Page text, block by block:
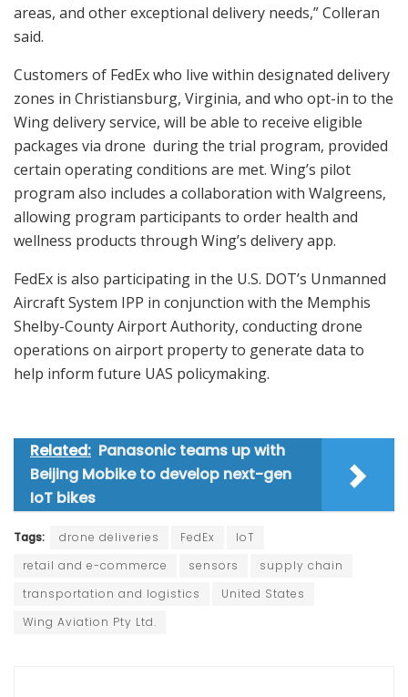
areas, and other exceptional delivery needs,” Colleran
said.
Customers of FedEx who live within designated delivery
zones in Christiansburg, Virginia, and who opt-in to the
Wing delivery service, will be able to receive eligible
packages via drone during the trial program, provided
certain operating conditions are met. Wing’s pilot
program also includes a collaboration with Walgreens,
allowing program participants to order health and
wellness products through Wing’s delivery app.
FedEx is also participating in the U.S. DOT’s Unmanned
Aircraft System IPP in conjunction with the Memphis
Shelby-County Airport Authority, conducting drone
operations on airport property to generate data to
help inform future UAS policymaking.
Related: Panasonic teams up with
Beijing Mobike to develop next-gen
IoT bikes
Tags: drone deliveries FedEx
IoT
retail and e-commerce
sensors
supply chain
transportation and logistics
United States
Wing Aviation Pty Ltd.